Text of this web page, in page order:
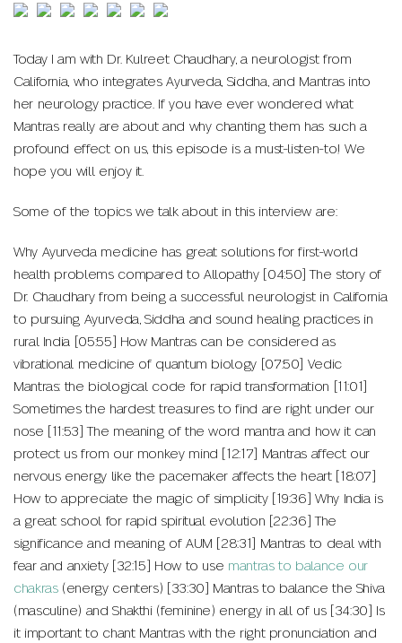
Today I am with Dr. Kulreet Chaudhary, a neurologist from
California, who integrates Ayurveda, Siddha, and Mantras into
her neurology practice. If you have ever wondered what
Mantras really are about and why chanting them has such a
profound effect on us, this episode is a must-listen-to! We
hope you will enjoy it.
Some of the topics we talk about in this interview are:
Why Ayurveda medicine has great solutions for first-world
health problems compared to Allopathy [04:50] The story of
Dr. Chaudhary from being a successful neurologist in California
to pursuing Ayurveda, Siddha and sound healing practices in
rural India [05:55] How Mantras can be considered as
vibrational medicine of quantum biology [07:50] Vedic
Mantras: the biological code for rapid transformation [11:01]
Sometimes the hardest treasures to find are right under our
nose [11:53] The meaning of the word mantra and how it can
protect us from our monkey mind [12:17] Mantras affect our
nervous energy like the pacemaker affects the heart [18:07]
How to appreciate the magic of simplicity [19:36] Why India is
a great school for rapid spiritual evolution [22:36] The
significance and meaning of AUM [28:31] Mantras to deal with
fear and anxiety [32:15] How to use mantras to balance our
chakras(energy centers) [33:30] Mantras to balance the Shiva
(masculine) and Shakthi (feminine) energy in all of us [34:30] Is
it important to chant Mantras with the right pronunciation and